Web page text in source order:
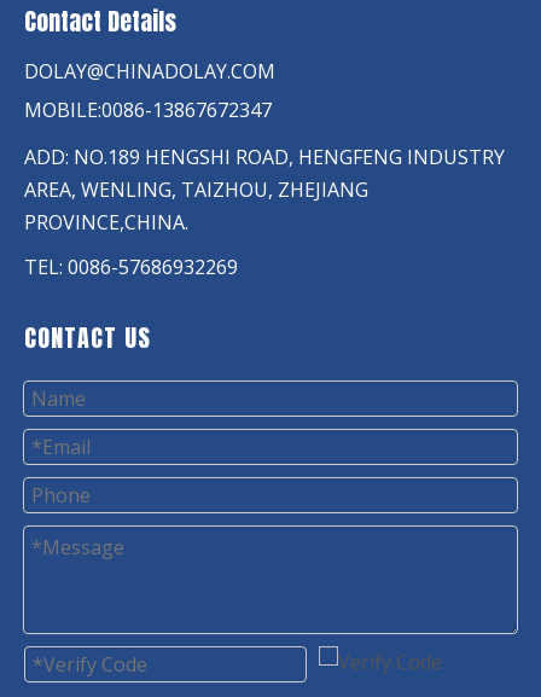
Contact Details
DOLAY@CHINADOLAY.COM
MOBILE:0086-13867672347
ADD: NO.189 HENGSHI ROAD, HENGFENG INDUSTRY
AREA, WENLING, TAIZHOU, ZHEJIANG
PROVINCE,CHINA.
TEL: 0086-57686932269
CONTACT US